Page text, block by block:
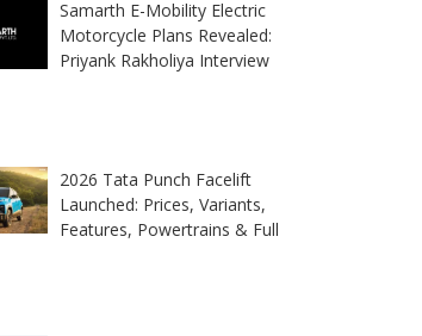
Samarth E-Mobility Electric
Motorcycle Plans Revealed:
Priyank Rakholiya Interview
2026 Tata Punch Facelift
Launched: Prices, Variants,
Features, Powertrains & Full